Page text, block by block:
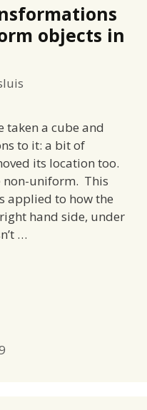
objects in
taken a cube and
to it: a bit of
its location too.
non-uniform. This
applied to how the
hand side, under
…